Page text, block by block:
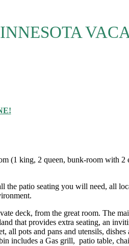
(1 king, 2 queen, bunk-room with
the patio seating you will need, all
deck, from the great room. The
that provides extra seating, an
pots and pans and utensils,
includes a Gas grill, patio table,